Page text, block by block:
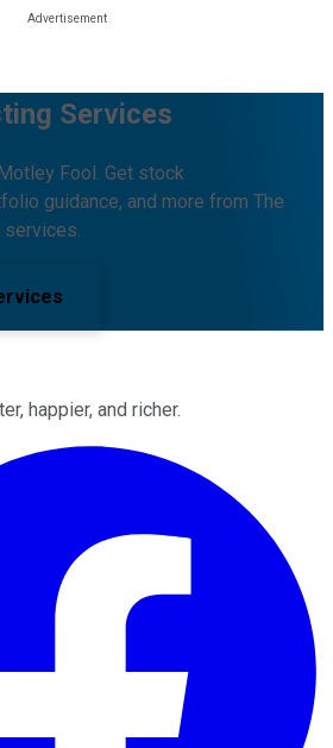
Services
Fool. Get stock
guidance, and more from The
happier, and richer.